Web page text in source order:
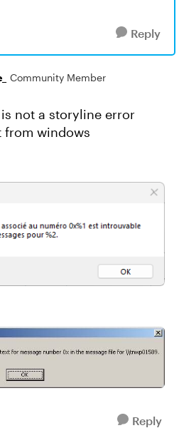
Reply
Community Member
not a storyline error
from windows
Reply